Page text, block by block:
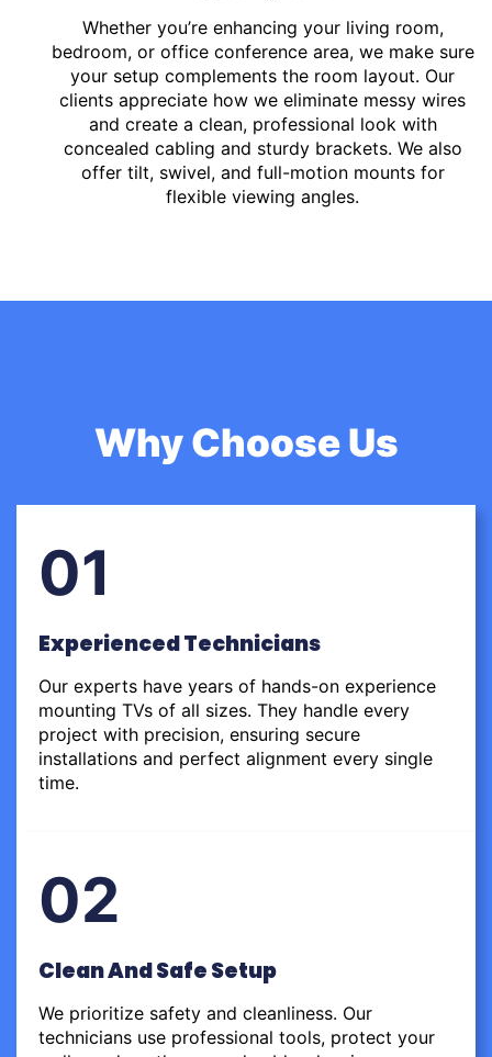
Whether you’re enhancing your living room,
bedroom, or office conference area, we make sure
your setup complements the room layout. Our
clients appreciate how we eliminate messy wires
and create a clean, professional look with
concealed cabling and sturdy brackets. We also
offer tilt, swivel, and full-motion mounts for
flexible viewing angles.
Why Choose Us
01
Experienced Technicians
Our experts have years of hands-on experience
mounting TVs of all sizes. They handle every
project with precision, ensuring secure
installations and perfect alignment every single
time.
02
Clean And Safe Setup
We prioritize safety and cleanliness. Our
technicians use professional tools, protect your